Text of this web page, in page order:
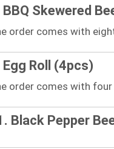
BBQ Skewered
order comes with
Egg Roll (4pcs)
order comes with four
Black Pepper